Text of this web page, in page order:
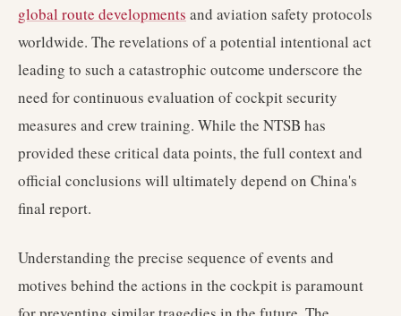
global route developments and aviation safety protocols
worldwide. The revelations of a potential intentional act
leading to such a catastrophic outcome underscore the
need for continuous evaluation of cockpit security
measures and crew training. While the NTSB has
provided these critical data points, the full context and
official conclusions will ultimately depend on China's
final report.
Understanding the precise sequence of events and
motives behind the actions in the cockpit is paramount